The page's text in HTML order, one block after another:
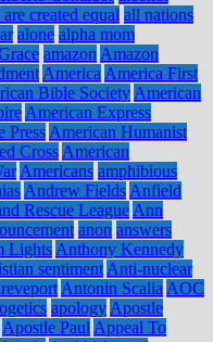
created equal all nations
alone alpha mom
amazon Amazon
America America First
Bible Society American
American Express
Press American Humanist
Cross American
Americans amphibious
Andrew Fields Anfield
Rescue League Ann
anon answers
Lights Anthony Kennedy
sentiment Anti-nuclear
Antonin Scalia AOC
apology Apostle
Apostle Paul Appeal To